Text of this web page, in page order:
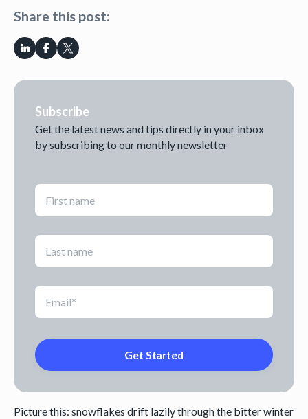
Share this post:
Subscribe
Get the latest news and tips directly in your inbox
by subscribing to our monthly newsletter
Picture this: snowflakes drift lazily through the bitter winter